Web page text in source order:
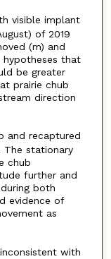
visible implant
of 2019
(m) and
that
be greater
prairie chub
direction
and recaptured
The stationary
chub
further and
both
evidence of
as
with